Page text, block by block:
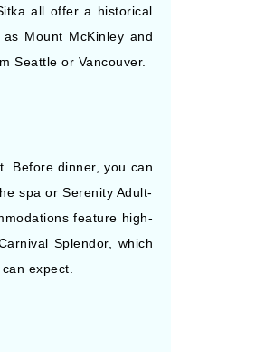
all offer a historical
Mount McKinley and
Seattle or Vancouver.
Before dinner, you can
spa or Serenity Adult-
feature high-
Splendor, which
expect.